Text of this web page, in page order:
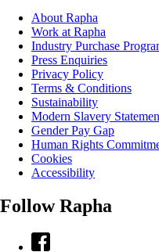
About Rapha
Work at Rapha
Industry Purchase
Press Enquiries
Privacy Policy
Terms & Conditions
Sustainability
Modern Slavery
Gender Pay Gap
Human Rights
Cookies
Accessibility
Follow Rapha
Facebook